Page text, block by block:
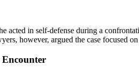
acted in self-defense during a
however, argued the case focused